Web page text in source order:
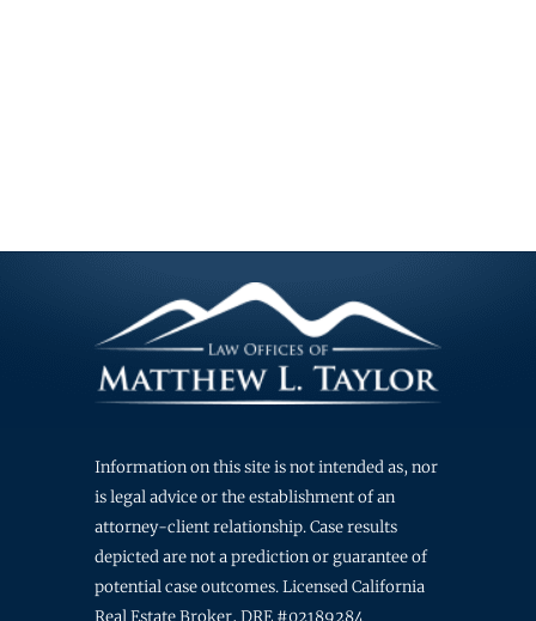
Information on this site is not intended as, nor
is legal advice or the establishment of an
attorney-client relationship. Case results
depicted are not a prediction or guarantee of
potential case outcomes. Licensed California
Real Estate Broker, DRE #02189284